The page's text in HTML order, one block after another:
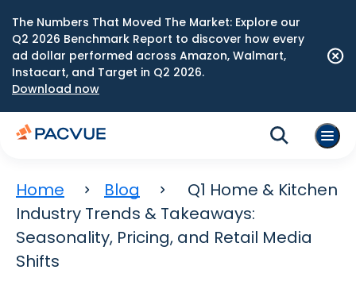
The Numbers That Moved The Market: Explore our
Q2 2026 Benchmark Report to discover how every
ad dollar performed across Amazon, Walmart,
Instacart, and Target in Q2 2026.
Download now
Home Blog
Q1 Home & Kitchen
Industry Trends & Takeaways:
Seasonality, Pricing, and Retail Media
Shifts